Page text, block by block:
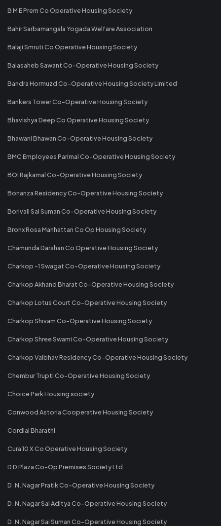
B M E Prem Co Operative Housing Society
Bahir Sarbamangala Yogada Welfare Association
Balaji Smruti Co Operative Housing Society
Balasaheb Sawant Co-Operative Housing Society
Bandra Hormuzd Co-Operative Housing Society Limited
Bankers Tower Co-Operative Housing Society
Bhavishya Deep Co Operative Housing Society
Bhawani Bhawan Co-Operative Housing Society
BMC Employees Parimal Co-Operative Housing Society
BOI Rajkamal Co-Operative Housing Society
Bonanza Residency Co-Operative Housing Society
Borivali Sai Suman Co-Operative Housing Society
Bronx Rosa Manhattan Co Op Housing Society
Chamunda Darshan Co Operative Housing Society
Charkop -1 Swagat Co-Operative Housing Society
Charkop Akhand Bharat Co-Operative Housing Society
Charkop Lotus Court Co-Operative Housing Society
Charkop Shivam Co-Operative Housing Society
Charkop Shree Swami Co-Operative Housing Society
Charkop Vaibhav Residency Co-Operative Housing Society
Chembur Trupti Co-Operative Housing Society
Choice Park Housing society
Conwood Astoria Cooperative Housing Society
Cordial Bharathi
Cura 10 X Co Operative Housing Society
D D Plaza Co-Op Premises Society Ltd
D. N. Nagar Pratik Co-Operative Housing Society
D. N. Nagar Sai Aditya Co-Operative Housing Society
D. N. Nagar Sai Suman Co-Operative Housing Society